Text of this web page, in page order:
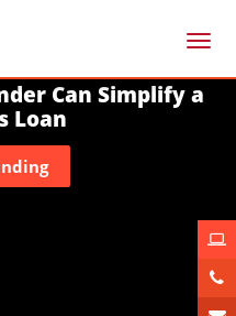
Can Simplify a
Loan